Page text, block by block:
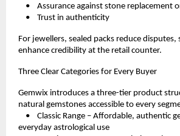
•    Assurance against stone replacement
•    Trust in authenticity
For jewellers, sealed packs reduce disputes,
enhance credibility at the retail counter.
Three Clear Categories for Every Buyer
Gemwix introduces a three-tier product
natural gemstones accessible to every
•    Classic Range – Affordable, authentic
everyday astrological use